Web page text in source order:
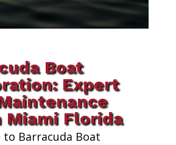
Boat
Expert
Miami Florida
to Barracuda Boat